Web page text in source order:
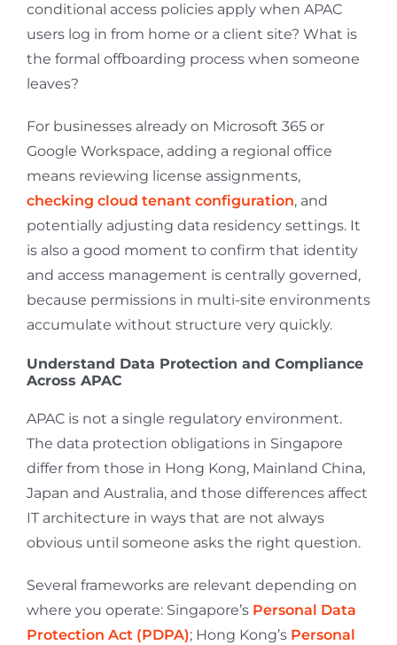
conditional access policies apply when APAC
users log in from home or a client site? What is
the formal offboarding process when someone
leaves?
For businesses already on Microsoft 365 or
Google Workspace, adding a regional office
means reviewing license assignments,
checking cloud tenant configuration, and
potentially adjusting data residency settings. It
is also a good moment to confirm that identity
and access management is centrally governed,
because permissions in multi-site environments
accumulate without structure very quickly.
Understand Data Protection and Compliance
Across APAC
APAC is not a single regulatory environment.
The data protection obligations in Singapore
differ from those in Hong Kong, Mainland China,
Japan and Australia, and those differences affect
IT architecture in ways that are not always
obvious until someone asks the right question.
Several frameworks are relevant depending on
where you operate: Singapore’s Personal Data
Protection Act (PDPA); Hong Kong’s Personal